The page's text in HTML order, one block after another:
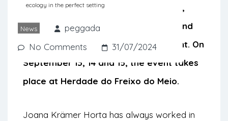
ecology in the perfect setting
News
peggada
No Comments
31/07/2024
environmental action through artistic,
social and ecological interventions, and
where gastronomy takes the spotlight. On
September 13, 14 and 15, the event takes
place at Herdade do Freixo do Meio.
Joana Krämer Horta has always worked in